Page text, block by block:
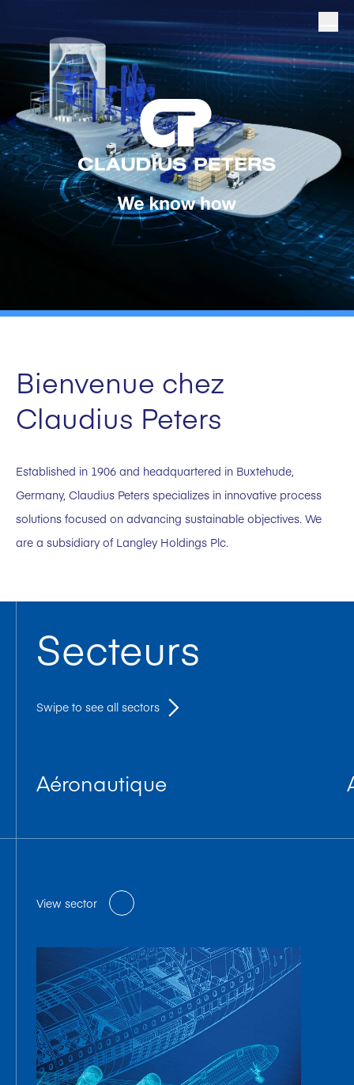
Bienvenue chez
Claudius Peters
Established in 1906 and headquartered in Buxtehude,
Germany, Claudius Peters specializes in innovative process
solutions focused on advancing sustainable objectives. We
are a subsidiary of Langley Holdings Plc.
Secteurs
Swipe to see all sectors
Aéronautique
View sector